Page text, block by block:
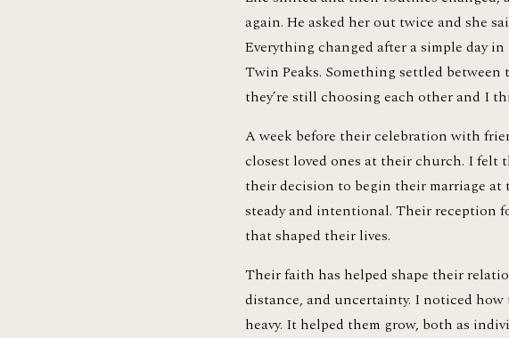
again. He asked her out twice and she
Everything changed after a simple day
Twin Peaks. Something settled
they’re still choosing each other and I
A week before their celebration with
closest loved ones at their church. I felt
their decision to begin their marriage at
steady and intentional. Their reception
that shaped their lives.
Their faith has helped shape their
distance, and uncertainty. I noticed
heavy. It helped them grow, both as